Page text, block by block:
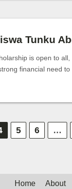
Tunku
is open to
financial need
5 6 …
Home About